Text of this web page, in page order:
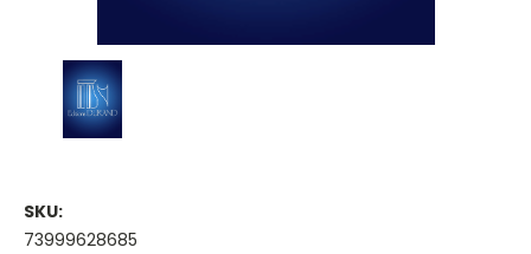
SKU:
73999628685